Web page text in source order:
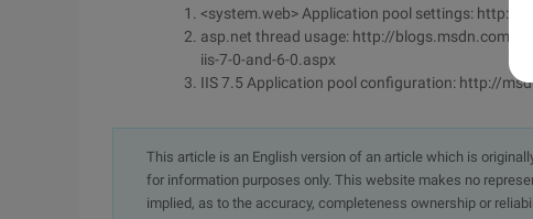
<system.web> Application pool settings: http://
asp.net thread usage: http://blogs.msdn.com/
iis-7-0-and-6-0.aspx
IIS 7.5 Application pool configuration: http://
This article is an English version of an article which is
for information purposes only. This website makes no
implied, as to the accuracy, completeness ownership or